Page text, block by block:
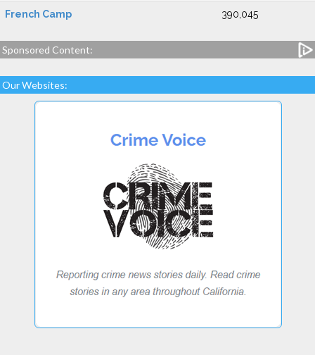
French Camp 390,045
Sponsored Content:
Our Websites: